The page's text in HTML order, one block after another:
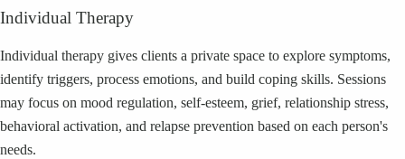
Individual Therapy
Individual therapy gives clients a private space to explore symptoms,
identify triggers, process emotions, and build coping skills. Sessions
may focus on mood regulation, self-esteem, grief, relationship stress,
behavioral activation, and relapse prevention based on each person's
needs.